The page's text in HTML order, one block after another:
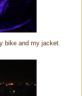
bike and my jacket.